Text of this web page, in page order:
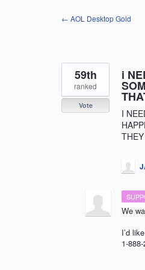
← AOL Desktop Gold
i
I
59th
ranked
Vote
We
I’d
1-